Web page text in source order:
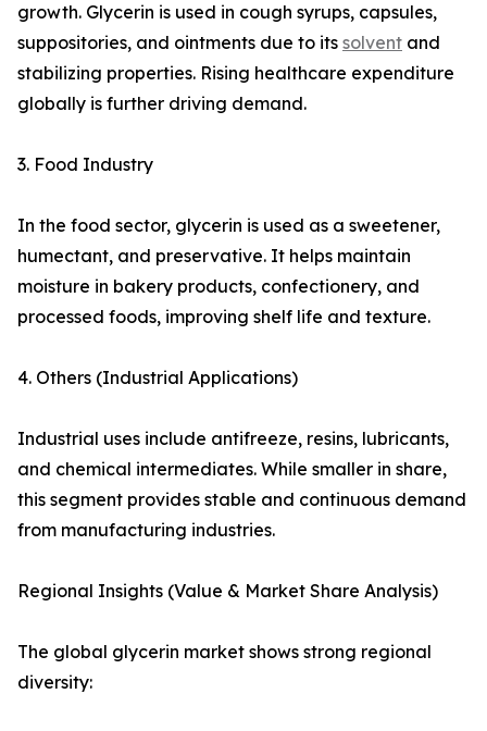
growth. Glycerin is used in cough syrups, capsules,
suppositories, and ointments due to its solvent and
stabilizing properties. Rising healthcare expenditure
globally is further driving demand.
3. Food Industry
In the food sector, glycerin is used as a sweetener,
humectant, and preservative. It helps maintain
moisture in bakery products, confectionery, and
processed foods, improving shelf life and texture.
4. Others (Industrial Applications)
Industrial uses include antifreeze, resins, lubricants,
and chemical intermediates. While smaller in share,
this segment provides stable and continuous demand
from manufacturing industries.
Regional Insights (Value & Market Share Analysis)
The global glycerin market shows strong regional
diversity: